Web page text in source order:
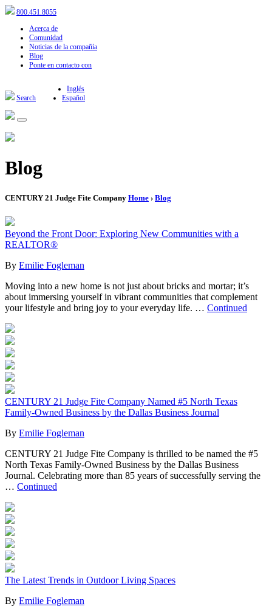
800.451.8055
Acerca de
Comunidad
Noticias de la compañía
Blog
Ponte en contacto con
Search
Inglés
Español
Blog
CENTURY 21 Judge Fite Company Home › Blog
Beyond the Front Door: Exploring New Communities with a
REALTOR®
By Emilie Fogleman
Moving into a new home is not just about bricks and mortar; it’s
about immersing yourself in vibrant communities that complement
your lifestyle and bring joy to your everyday life. … Continued
CENTURY 21 Judge Fite Company Named #5 North Texas
Family-Owned Business by the Dallas Business Journal
By Emilie Fogleman
CENTURY 21 Judge Fite Company is thrilled to be named the #5
North Texas Family-Owned Business by the Dallas Business
Journal. Celebrating more than 85 years of successfully serving the
… Continued
The Latest Trends in Outdoor Living Spaces
By Emilie Fogleman